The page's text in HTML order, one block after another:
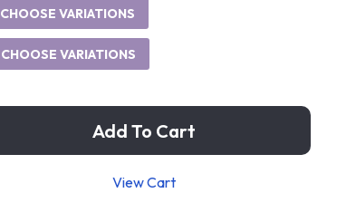
CHOOSE VARIATIONS
CHOOSE VARIATIONS
Add To Cart
View Cart